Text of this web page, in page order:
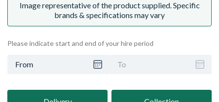
Image representative of the product supplied. Specific
brands & specifications may vary
Please indicate start and end of your hire period
From To